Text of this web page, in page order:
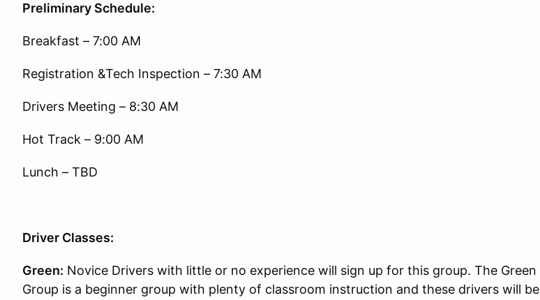
Preliminary Schedule:
Breakfast – 7:00 AM
Registration &Tech Inspection – 7:30 AM
Drivers Meeting – 8:30 AM
Hot Track – 9:00 AM
Lunch – TBD
Driver Classes:
Green: Novice Drivers with little or no experience will sign up for this group. The Green
Group is a beginner group with plenty of classroom instruction and these drivers will be